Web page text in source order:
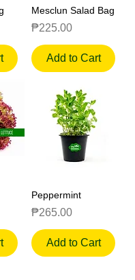
Mesclun Salad Bag
Price
₱225.00
Add to Cart
Peppermint
Price
₱265.00
Add to Cart